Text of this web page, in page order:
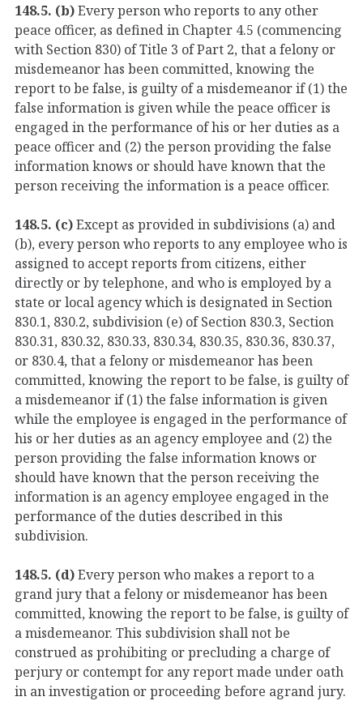
148.5. (b)Every person who reports to any other
peace officer, as defined in Chapter 4.5 (commencing
with Section 830) of Title 3 of Part 2, that a felony or
misdemeanor has been committed, knowing the
report to be false, is guilty of a misdemeanor if (1) the
false information is given while the peace officer is
engaged in the performance of his or her duties as a
peace officer and (2) the person providing the false
information knows or should have known that the
person receiving the information is a peace officer.
148.5. (c)Except as provided in subdivisions (a) and
(b), every person who reports to any employee who is
assigned to accept reports from citizens, either
directly or by telephone, and who is employed by a
state or local agency which is designated in Section
830.1, 830.2, subdivision (e) of Section 830.3, Section
830.31, 830.32, 830.33, 830.34, 830.35, 830.36, 830.37,
or 830.4, that a felony or misdemeanor has been
committed, knowing the report to be false, is guilty of
a misdemeanor if (1) the false information is given
while the employee is engaged in the performance of
his or her duties as an agency employee and (2) the
person providing the false information knows or
should have known that the person receiving the
information is an agency employee engaged in the
performance of the duties described in this
subdivision.
148.5. (d)Every person who makes a report to a
grand jury that a felony or misdemeanor has been
committed, knowing the report to be false, is guilty of
a misdemeanor. This subdivision shall not be
construed as prohibiting or precluding a charge of
perjury or contempt for any report made under oath
in an investigation or proceeding before agrand jury.